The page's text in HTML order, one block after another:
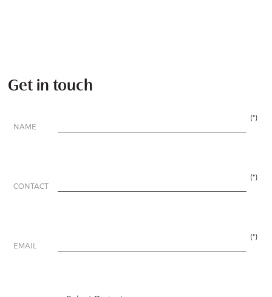
Get in touch
NAME
(*)
CONTACT
(*)
EMAIL
(*)